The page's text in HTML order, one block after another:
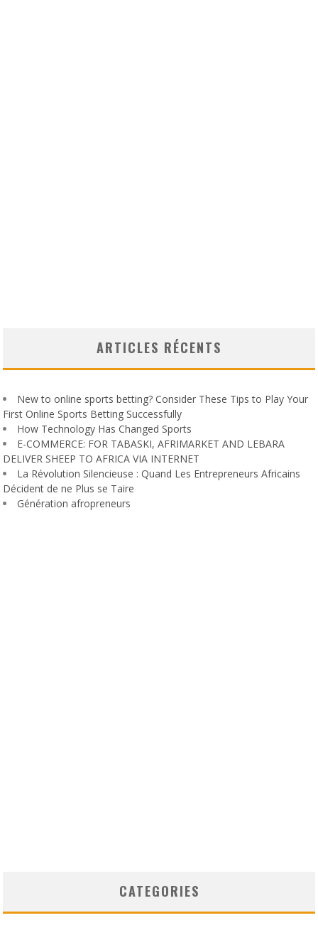
ARTICLES RÉCENTS
New to online sports betting? Consider These Tips to Play Your
First Online Sports Betting Successfully
How Technology Has Changed Sports
E-COMMERCE: FOR TABASKI, AFRIMARKET AND LEBARA
DELIVER SHEEP TO AFRICA VIA INTERNET
La Révolution Silencieuse : Quand Les Entrepreneurs Africains
Décident de ne Plus se Taire
Génération afropreneurs
CATEGORIES